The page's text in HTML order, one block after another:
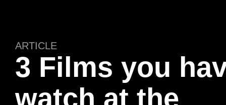
ARTICLE
3 Films you
watch at the